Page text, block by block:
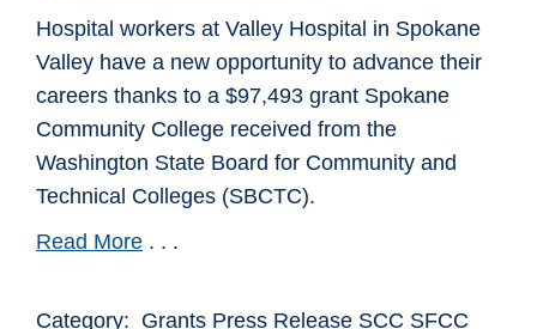
Hospital workers at Valley Hospital in Spokane
Valley have a new opportunity to advance their
careers thanks to a $97,493 grant Spokane
Community College received from the
Washington State Board for Community and
Technical Colleges (SBCTC).
Read More . . .
Category: Grants Press Release SCC SFCC